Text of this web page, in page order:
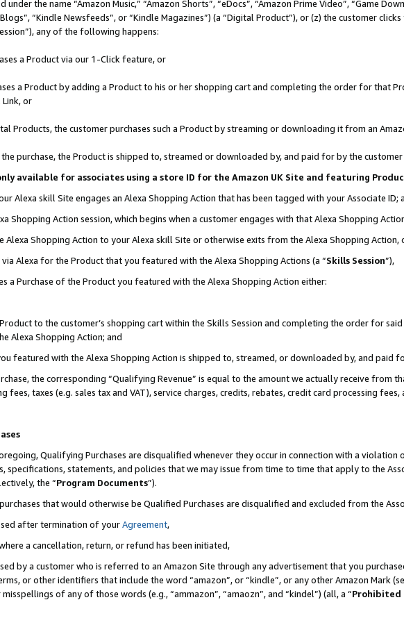
the name “Amazon Music,” “Amazon Shorts”, “eDocs”, “Amazon Prime Video”, “Game
“Kindle Newsfeeds”, or “Kindle Magazines”) (a “Digital Product”), or (z) the customer
any of the following happens:
a Product via our 1-Click feature, or
a Product by adding a Product to his or her shopping cart and completing the order for that
or
Products, the customer purchases such a Product by streaming or downloading it from an
purchase, the Product is shipped to, streamed or downloaded by, and paid for by the customer
available for associates using a store ID for the Amazon UK Site and featuring
Alexa skill Site engages an Alexa Shopping Action that has been tagged with your Associate ID;
Shopping Action session, which begins when a customer engages with that Alexa Shopping
Shopping Action to your Alexa skill Site or otherwise exits from the Alexa Shopping Action,
Alexa for the Product that you featured with the Alexa Shopping Actions (a “Skills Session”),
a Purchase of the Product you featured with the Alexa Shopping Action either:
to the customer’s shopping cart within the Skills Session and completing the order for
Alexa Shopping Action; and
featured with the Alexa Shopping Action is shipped to, streamed, or downloaded by, and paid
the corresponding “Qualifying Revenue” is equal to the amount we actually receive from
fees, taxes (e.g. sales tax and VAT), service charges, credits, rebates, credit card processing fees,
Qualifying Purchases are disqualified whenever they occur in connection with a violation
specifications, statements, and policies that we may issue from time to time that apply to the
the “Program Documents”).
that would otherwise be Qualified Purchases are disqualified and excluded from the
after termination of yourAgreement,
a cancellation, return, or refund has been initiated,
by a customer who is referred to an Amazon Site through any advertisement that you
or other identifiers that include the word “amazon”, or “kindle”, or any other Amazon Mark
of any of those words (e.g., “ammazon”, “amaozn”, and “kindel”) (all, a “Prohibited